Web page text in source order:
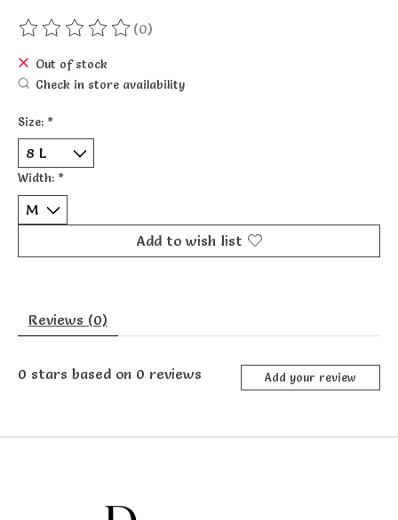
The rating of this product is
(0)
Out of stock
Check in store availability
Size: *
Width: *
Add to wish list
Reviews (0)
0 stars based on 0 reviews Add your review